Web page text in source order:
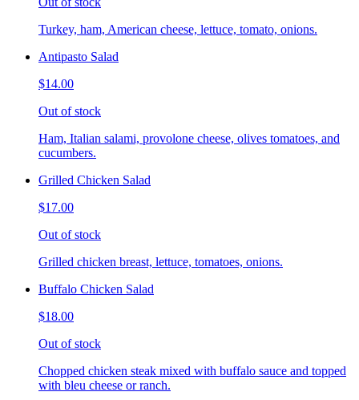
Turkey, ham, American cheese, lettuce, tomato, onions.
Antipasto Salad
$14.00
Out of stock
Ham, Italian salami, provolone cheese, olives tomatoes, and
cucumbers.
Grilled Chicken Salad
$17.00
Out of stock
Grilled chicken breast, lettuce, tomatoes, onions.
Buffalo Chicken Salad
$18.00
Out of stock
Chopped chicken steak mixed with buffalo sauce and topped
with bleu cheese or ranch.